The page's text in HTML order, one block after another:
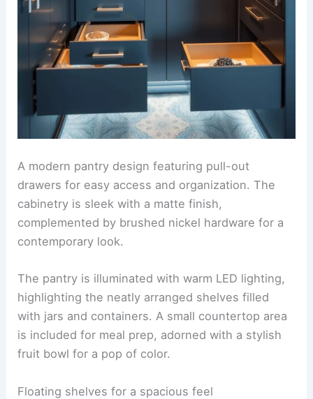
A modern pantry design featuring pull-out
drawers for easy access and organization. The
cabinetry is sleek with a matte finish,
complemented by brushed nickel hardware for a
contemporary look.
The pantry is illuminated with warm LED lighting,
highlighting the neatly arranged shelves filled
with jars and containers. A small countertop area
is included for meal prep, adorned with a stylish
fruit bowl for a pop of color.
Floating shelves for a spacious feel